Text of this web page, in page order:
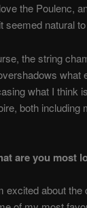
the Poulenc,
seemed natural
the string
what
what I think
both including
are you most
excited about